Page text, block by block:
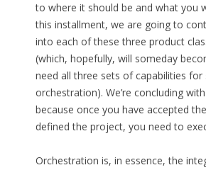
to where it should be and what you
this installment, we are going to
into each of these three product
(which, hopefully, will someday
need all three sets of capabilities for
orchestration). We’re concluding
because once you have accepted
defined the project, you need to
Orchestration is, in essence, the